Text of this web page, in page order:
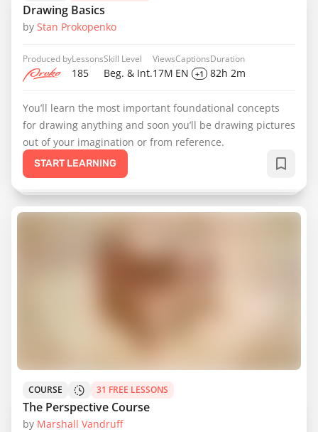
Drawing Basics
by Stan Prokopenko
Produced byLessons
185
Skill Level
Beg. & Int.
Views
17M
Captions
EN +1
Duration
82h 2m
You’ll learn the most important foundational concepts
for drawing anything and soon you’ll be drawing pictures
out of your imagination or from reference.
START LEARNING
COURSE 31 FREE LESSONS
The Perspective Course
by Marshall Vandruff